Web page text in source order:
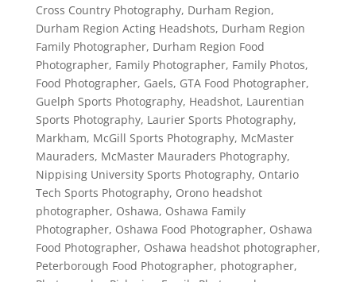
Cross Country Photography, Durham Region,
Durham Region Acting Headshots, Durham Region
Family Photographer, Durham Region Food
Photographer, Family Photographer, Family Photos,
Food Photographer, Gaels, GTA Food Photographer,
Guelph Sports Photography, Headshot, Laurentian
Sports Photography, Laurier Sports Photography,
Markham, McGill Sports Photography, McMaster
Mauraders, McMaster Mauraders Photography,
Nippising University Sports Photography, Ontario
Tech Sports Photography, Orono headshot
photographer, Oshawa, Oshawa Family
Photographer, Oshawa Food Photographer, Oshawa
Food Photographer, Oshawa headshot photographer,
Peterborough Food Photographer, photographer,